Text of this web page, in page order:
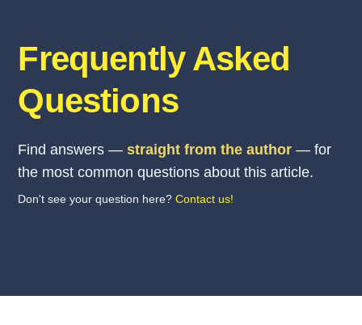
Frequently Asked
Questions
Find answers —straight from the author — for
the most common questions about this article.
Don't see your question here?Contact us!